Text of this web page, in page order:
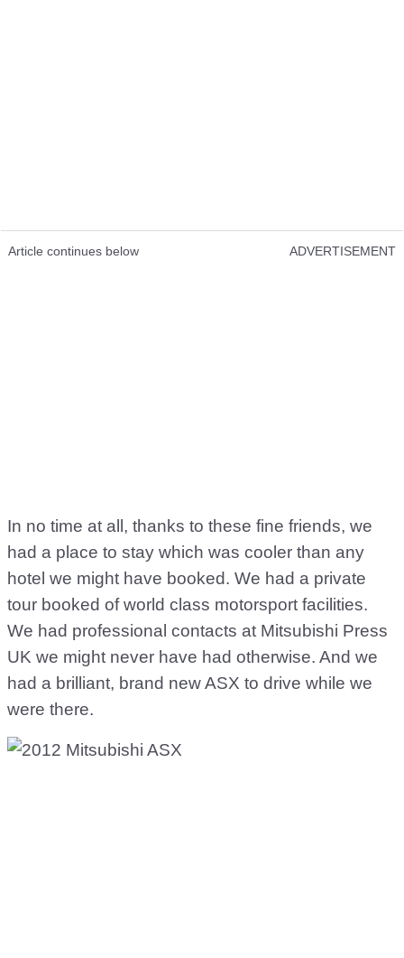
Article continues below ADVERTISEMENT
In no time at all, thanks to these fine friends, we
had a place to stay which was cooler than any
hotel we might have booked. We had a private
tour booked of world class motorsport facilities.
We had professional contacts at Mitsubishi Press
UK we might never have had otherwise. And we
had a brilliant, brand new ASX to drive while we
were there.